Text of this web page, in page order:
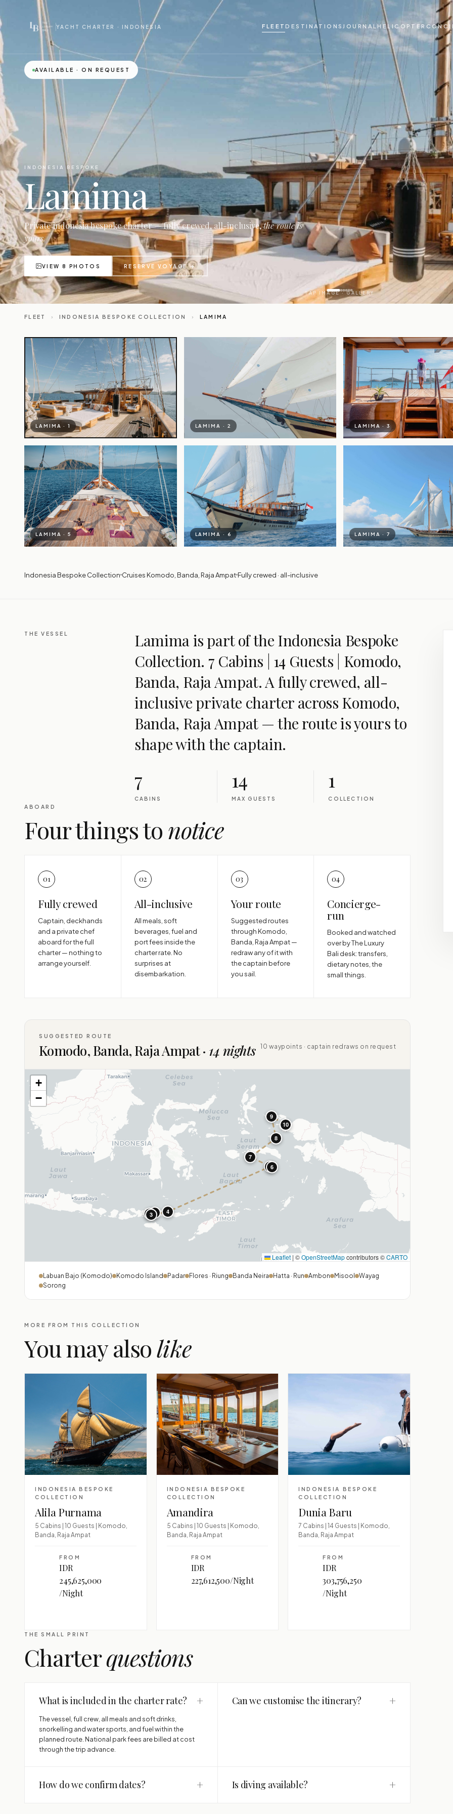
YACHT CHARTER · INDONESIA FLEETDESTINATIONS JOURNALHELICOPTER
AVAILABLE · ON REQUEST
TAP IMAGE · GALLERY
INDONESIA BESPOKE
Lamima
Private indonesia bespoke charter — fully crewed, all-inclusive,the route is
yours.
VIEW 8 PHOTOS RESERVE VOYAGE →
FLEET › INDONESIA BESPOKE COLLECTION › LAMIMA
LAMIMA · 1 LAMIMA · 2 LAMIMA · 3
LAMIMA · 5 LAMIMA · 6 LAMIMA · 7
Indonesia Bespoke Collection Cruises Komodo, Banda, Raja AmpatFully crewed · all-inclusive
THE VESSEL
Lamima is part of the Indonesia Bespoke
Collection. 7 Cabins | 14 Guests | Komodo,
Banda, Raja Ampat. A fully crewed, all-
inclusive private charter across Komodo,
Banda, Raja Ampat — the route is yours to
shape with the captain.
7
CABINS
14
MAX GUESTS
1
COLLECTION
ABOARD
Four things to notice
01
Fully crewed
Captain, deckhands
and a private chef
aboard for the full
charter — nothing to
arrange yourself.
02
All-inclusive
All meals, soft
beverages, fuel and
port fees inside the
charter rate. No
surprises at
disembarkation.
03
Your route
Suggested routes
through Komodo,
Banda, Raja Ampat —
redraw any of it with
the captain before
you sail.
04
Concierge-
run
Booked and watched
over by The Luxury
Bali desk: transfers,
dietary notes, the
small things.
SUGGESTED ROUTE
Komodo, Banda, Raja Ampat · 14 nights 10 waypoints · captain redraws on request
1
23 4
56
7
8
9
10
+
−
Leaflet | ©OpenStreetMapcontributors ©CARTO
Labuan Bajo (Komodo) Komodo Island Padar Flores · Riung Banda Neira Hatta · Run Ambon Misool
Wayag
Sorong
MORE FROM THIS COLLECTION
You may alsolike
INDONESIA BESPOKE
COLLECTION
Alila Purnama
5 Cabins | 10 Guests | Komodo,
Banda, Raja Ampat
FROM
IDR
245,625,000
/Night
INDONESIA BESPOKE
COLLECTION
Amandira
5 Cabins | 10 Guests | Komodo,
Banda, Raja Ampat
FROM
IDR
227,612,500/Night
INDONESIA BESPOKE
COLLECTION
Dunia Baru
7 Cabins | 14 Guests | Komodo,
Banda, Raja Ampat
FROM
IDR
303,756,250
/Night
THE SMALL PRINT
Charterquestions
What is included in the charter rate? +
The vessel, full crew, all meals and soft drinks,
snorkelling and water sports, and fuel within the
planned route. National park fees are billed at cost
through the trip advance.
Can we customise the itinerary? +
How do we confirm dates? + Is diving available? +